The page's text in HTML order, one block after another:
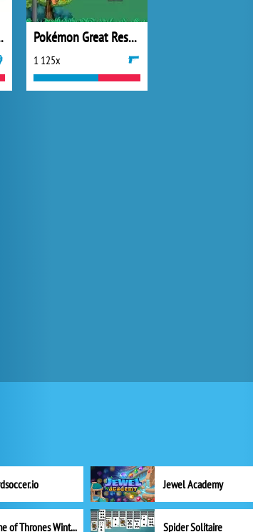
2 Pokémon Great Rescue
1 125x
Jewel Academy
Game of Thrones Winter is Coming Spider Solitaire